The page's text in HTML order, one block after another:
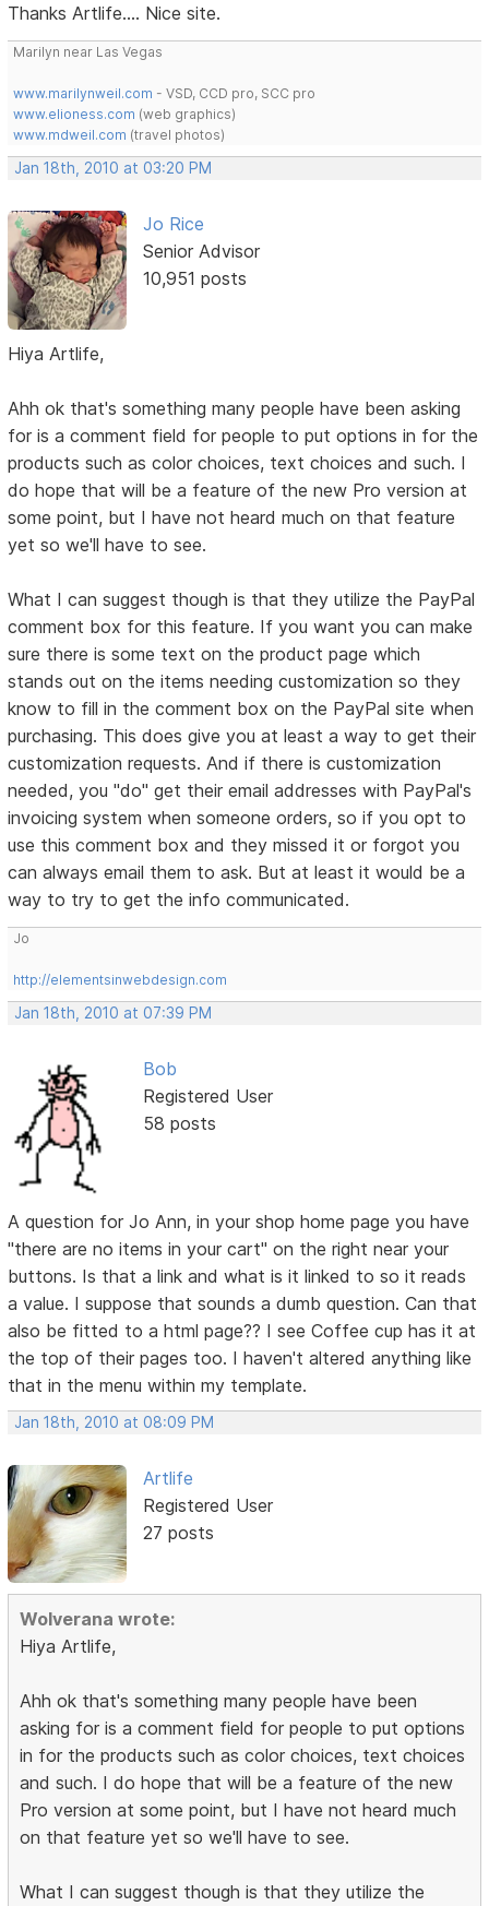
Thanks Artlife.... Nice site.
Marilyn near Las Vegas
www.marilynweil.com - VSD, CCD pro, SCC pro
www.elioness.com (web graphics)
www.mdweil.com (travel photos)
Jan 18th, 2010 at 03:20 PM
Jo Rice
Senior Advisor
10,951 posts
Hiya Artlife,
Ahh ok that's something many people have been asking
for is a comment field for people to put options in for the
products such as color choices, text choices and such. I
do hope that will be a feature of the new Pro version at
some point, but I have not heard much on that feature
yet so we'll have to see.
What I can suggest though is that they utilize the PayPal
comment box for this feature. If you want you can make
sure there is some text on the product page which
stands out on the items needing customization so they
know to fill in the comment box on the PayPal site when
purchasing. This does give you at least a way to get their
customization requests. And if there is customization
needed, you "do" get their email addresses with PayPal's
invoicing system when someone orders, so if you opt to
use this comment box and they missed it or forgot you
can always email them to ask. But at least it would be a
way to try to get the info communicated.
Jo
http://elementsinwebdesign.com
Jan 18th, 2010 at 07:39 PM
Bob
Registered User
58 posts
A question for Jo Ann, in your shop home page you have
"there are no items in your cart" on the right near your
buttons. Is that a link and what is it linked to so it reads
a value. I suppose that sounds a dumb question. Can that
also be fitted to a html page?? I see Coffee cup has it at
the top of their pages too. I haven't altered anything like
that in the menu within my template.
Jan 18th, 2010 at 08:09 PM
Artlife
Registered User
27 posts
Wolverana wrote:
Hiya Artlife,
Ahh ok that's something many people have been
asking for is a comment field for people to put options
in for the products such as color choices, text choices
and such. I do hope that will be a feature of the new
Pro version at some point, but I have not heard much
on that feature yet so we'll have to see.
What I can suggest though is that they utilize the